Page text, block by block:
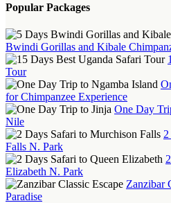
Popular Packages
Bwindi Gorillas and Kibale
Tour
for Chimpanzee Experience
One Day
Nile
Falls N. Park
Elizabeth N. Park
Zanzibar
Paradise